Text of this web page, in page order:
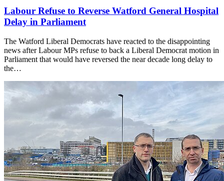
Labour Refuse to Reverse Watford General Hospital
Delay in Parliament
The Watford Liberal Democrats have reacted to the disappointing
news after Labour MPs refuse to back a Liberal Democrat motion in
Parliament that would have reversed the near decade long delay to
the…